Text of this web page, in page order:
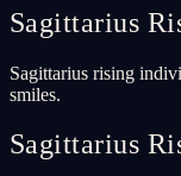
Sagittarius
Sagittarius rising
smiles.
Sagittarius